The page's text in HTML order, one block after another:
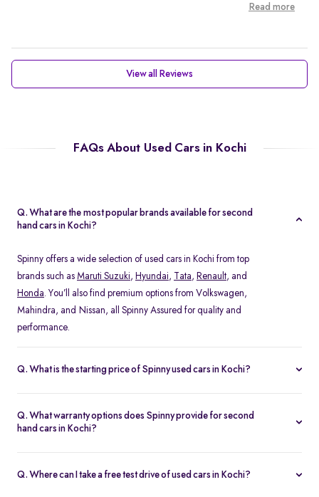
Read more
View all Reviews
FAQs About Used Cars in Kochi
Q. What are the most popular brands available for second
hand cars in Kochi?
Spinny offers a wide selection of used cars in Kochi from top
brands such as Maruti Suzuki, Hyundai, Tata, Renault, and
Honda. You’ll also find premium options from Volkswagen,
Mahindra, and Nissan, all Spinny Assured for quality and
performance.
Q. What is the starting price of Spinny used cars in Kochi?
1.48 Lakh, with prices varying based on the model, fuel type, and
year of manufacture. You can browse budget-friendly hatchbacks
Q. What warranty options does Spinny provide for second
hand cars in Kochi?
comprehensive warranty or 20,000 km coverage, whichever
Q. Where can I take a free test drive of used cars in Kochi?